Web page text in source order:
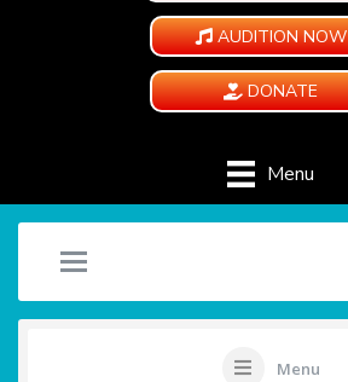
AUDITION NOW
DONATE
Menu
Menu